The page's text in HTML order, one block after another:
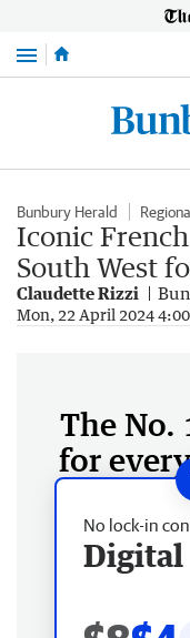
Menu
Bunbury Herald
Iconic
South West
Claudette Rizzi
Mon, 22 April 2024
The No.
for
No lock-in
Digital